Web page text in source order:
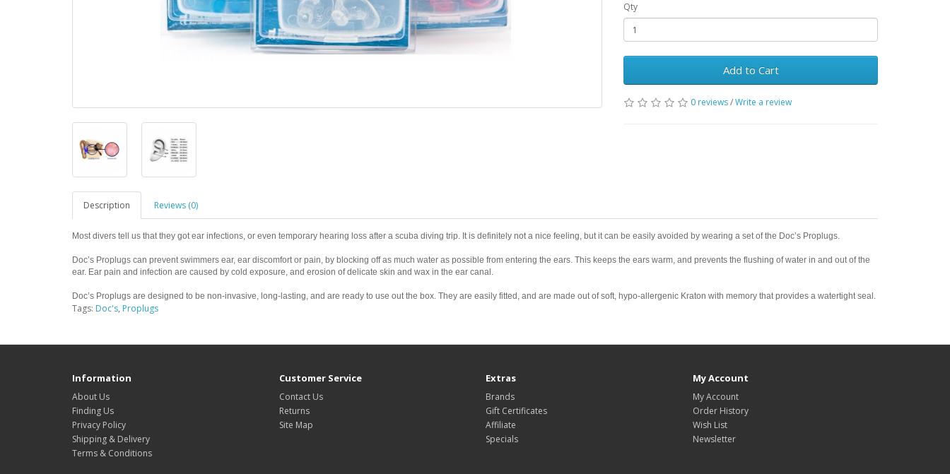
Qty
Add to Cart
0 reviews/Write a review
Description Reviews (0)
Most divers tell us that they got ear infections, or even temporary hearing loss after a scuba diving trip. It is definitely not a nice feeling, but it can be easily avoided by wearing a set of the Doc’s Proplugs.
Doc’s Proplugs can prevent swimmers ear, ear discomfort or pain, by blocking off as much water as possible from entering the ears. This keeps the ears warm, and prevents the flushing of water in and out of the
ear. Ear pain and infection are caused by cold exposure, and erosion of delicate skin and wax in the ear canal.
Doc’s Proplugs are designed to be non-invasive, long-lasting, and are ready to use out the box. They are easily fitted, and are made out of soft, hypo-allergenic Kraton with memory that provides a watertight seal.
Tags: Doc's, Proplugs
Information
About Us
Finding Us
Privacy Policy
Shipping & Delivery
Terms & Conditions
Customer Service
Contact Us
Returns
Site Map
Extras
Brands
Gift Certificates
Affiliate
Specials
My Account
My Account
Order History
Wish List
Newsletter